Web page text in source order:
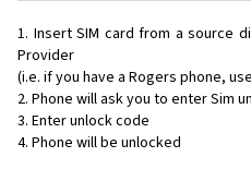
Insert SIM card from a source
Provider
(i.e. if you have a Rogers phone,
Phone will ask you to enter Sim
Enter unlock code
Phone will be unlocked